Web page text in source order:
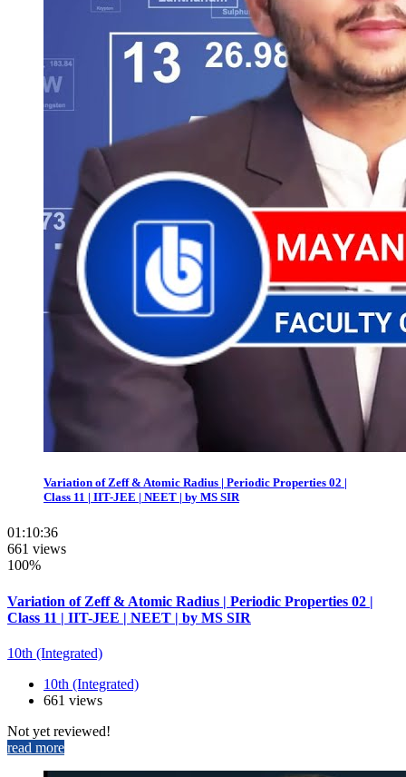
Variation of Zeff & Atomic Radius | Periodic Properties 02 |
Class 11 | IIT-JEE | NEET | by MS SIR
01:10:36
661 views
100%
Variation of Zeff & Atomic Radius | Periodic Properties 02 |
Class 11 | IIT-JEE | NEET | by MS SIR
10th (Integrated)
10th (Integrated)
661 views
Not yet reviewed!
read more